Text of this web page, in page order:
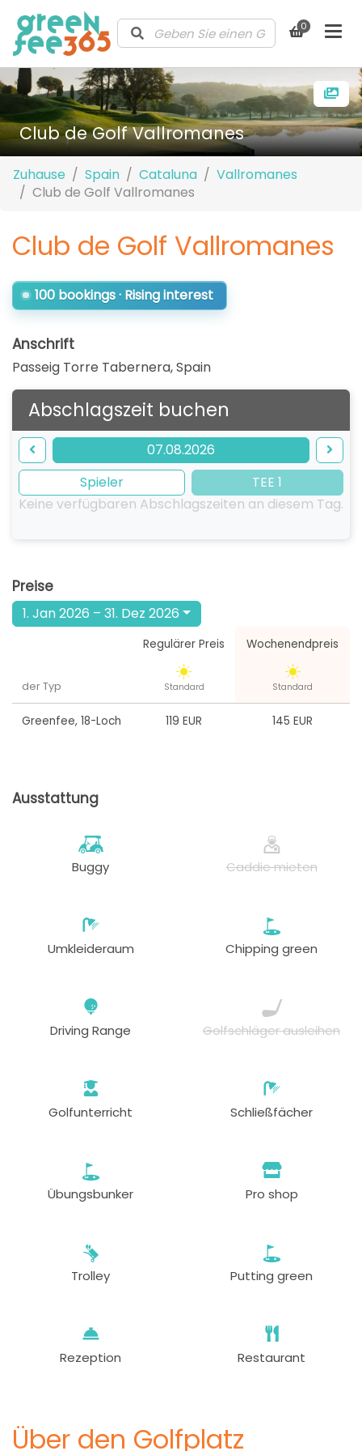
0
Club de Golf Vallromanes
Zuhause Spain Cataluna
Vallromanes
Club de Golf Vallromanes
Club de Golf Vallromanes
100 bookings · Rising interest
Anschrift
Passeig Torre Tabernera,Spain
Abschlagszeit buchen
07.08.2026
Spieler
TEE 1
Keine verfügbaren Abschlagszeiten an diesem Tag.
Preise
1. Jan 2026 – 31. Dez 2026
Regulärer Preis Wochenendpreis
der Typ Standard Standard
Greenfee, 18-Loch 119 EUR 145 EUR
Ausstattung
Buggy Caddie mieten
Umkleideraum Chipping green
Driving Range Golfschläger ausleihen
Golfunterricht Schließfächer
Übungsbunker Pro shop
Trolley Putting green
Rezeption Restaurant
Über den Golfplatz